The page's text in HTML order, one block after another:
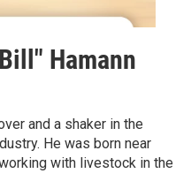
Hamann
and a shaker in the
He was born near
with livestock in the